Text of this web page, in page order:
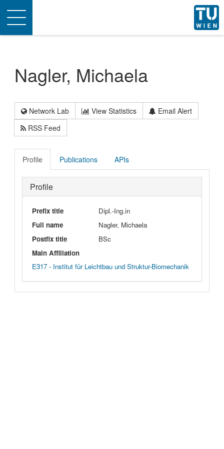
Toggle
navigation
Nagler, Michaela
Network Lab View Statistics
Email Alert
RSS Feed
Profile Publications APIs
Profile
Prefix title
Dipl.-Ing.in
Full name
Nagler, Michaela
Postfix title
BSc
Main Affiliation
E317 - Institut für Leichtbau und Struktur-Biomechanik